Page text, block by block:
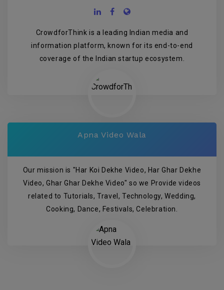
CrowdforThink is a leading Indian media and
information platform, known for its end-to-end
coverage of the Indian startup ecosystem.
Apna Video Wala
Our mission is "Har Koi Dekhe Video, Har Ghar Dekhe
Video, Ghar Ghar Dekhe Video" so we Provide videos
related to Tutorials, Travel, Technology, Wedding,
Cooking, Dance, Festivals, Celebration.